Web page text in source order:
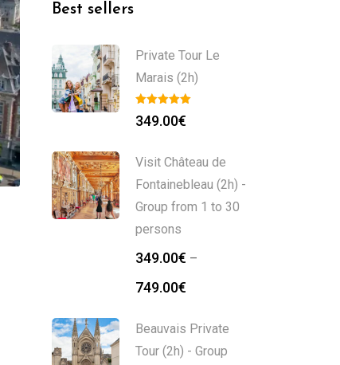
Best sellers
Private Tour Le
Marais (2h)
349.00€
Visit Château de
Fontainebleau (2h) -
Group from 1 to 30
persons
349.00€ –
749.00€
Beauvais Private
Tour (2h) - Group